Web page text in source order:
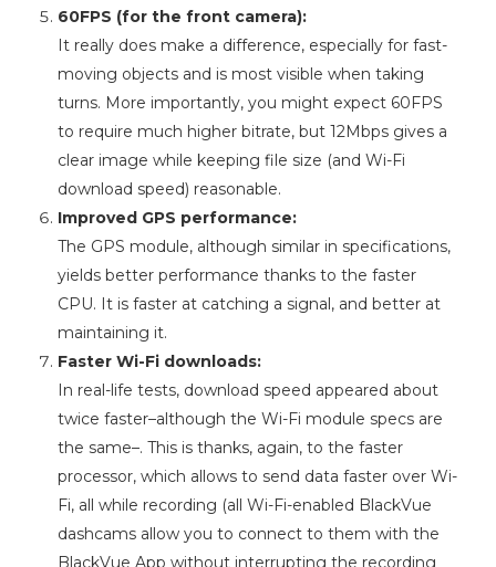
60FPS (for the front camera):
It really does make a difference, especially for fast-
moving objects and is most visible when taking
turns. More importantly, you might expect 60FPS
to require much higher bitrate, but 12Mbps gives a
clear image while keeping file size (and Wi-Fi
download speed) reasonable.
Improved GPS performance:
The GPS module, although similar in specifications,
yields better performance thanks to the faster
CPU. It is faster at catching a signal, and better at
maintaining it.
Faster Wi-Fi downloads:
In real-life tests, download speed appeared about
twice faster–although the Wi-Fi module specs are
the same–. This is thanks, again, to the faster
processor, which allows to send data faster over Wi-
Fi, all while recording (all Wi-Fi-enabled BlackVue
dashcams allow you to connect to them with the
BlackVue App without interrupting the recording